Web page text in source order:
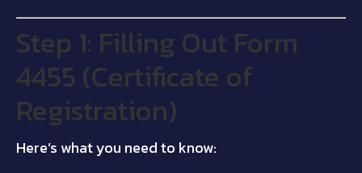
Step 1: Filling Out Form
4455 (Certificate of
Registration)
Here’s what you need to know: